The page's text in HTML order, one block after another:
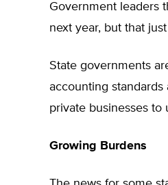
Government leaders
next year, but that
State governments
accounting
private businesses to
Growing Burdens